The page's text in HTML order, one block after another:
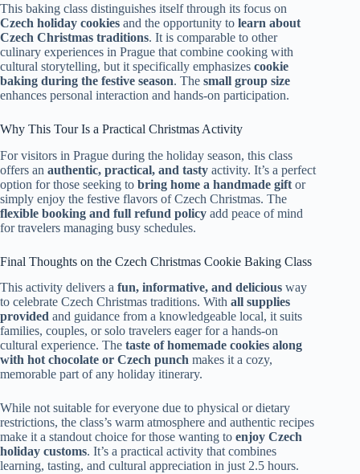
This baking class distinguishes itself through its focus on
Czech holiday cookies and the opportunity to learn about
Czech Christmas traditions. It is comparable to other
culinary experiences in Prague that combine cooking with
cultural storytelling, but it specifically emphasizes cookie
baking during the festive season. The small group size
enhances personal interaction and hands-on participation.
Why This Tour Is a Practical Christmas Activity
For visitors in Prague during the holiday season, this class
offers an authentic, practical, and tasty activity. It’s a perfect
option for those seeking to bring home a handmade gift or
simply enjoy the festive flavors of Czech Christmas. The
flexible booking and full refund policy add peace of mind
for travelers managing busy schedules.
Final Thoughts on the Czech Christmas Cookie Baking Class
This activity delivers a fun, informative, and delicious way
to celebrate Czech Christmas traditions. With all supplies
provided and guidance from a knowledgeable local, it suits
families, couples, or solo travelers eager for a hands-on
cultural experience. The taste of homemade cookies along
with hot chocolate or Czech punch makes it a cozy,
memorable part of any holiday itinerary.
While not suitable for everyone due to physical or dietary
restrictions, the class’s warm atmosphere and authentic recipes
make it a standout choice for those wanting to enjoy Czech
holiday customs. It’s a practical activity that combines
learning, tasting, and cultural appreciation in just 2.5 hours.